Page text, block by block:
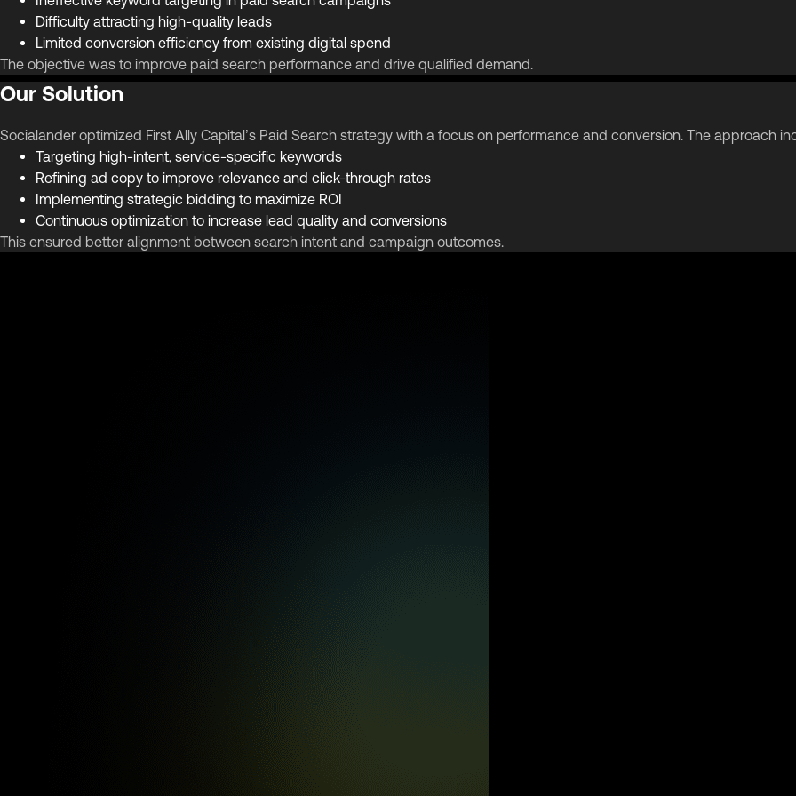
Difficulty attracting high-quality leads
Limited conversion efficiency from existing digital spend
The objective was to improve paid search performance and drive qualified demand.
Our Solution
Socialander optimized First Ally Capital’s Paid Search strategy with a focus on performance and conversion. The approach
Targeting high-intent, service-specific keywords
Refining ad copy to improve relevance and click-through rates
Implementing strategic bidding to maximize ROI
Continuous optimization to increase lead quality and conversions
This ensured better alignment between search intent and campaign outcomes.